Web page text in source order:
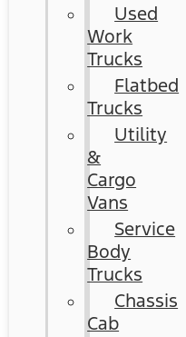
Used
Work
Trucks
Flatbed
Trucks
Utility
&
Cargo
Vans
Service
Body
Trucks
Chassis
Cab